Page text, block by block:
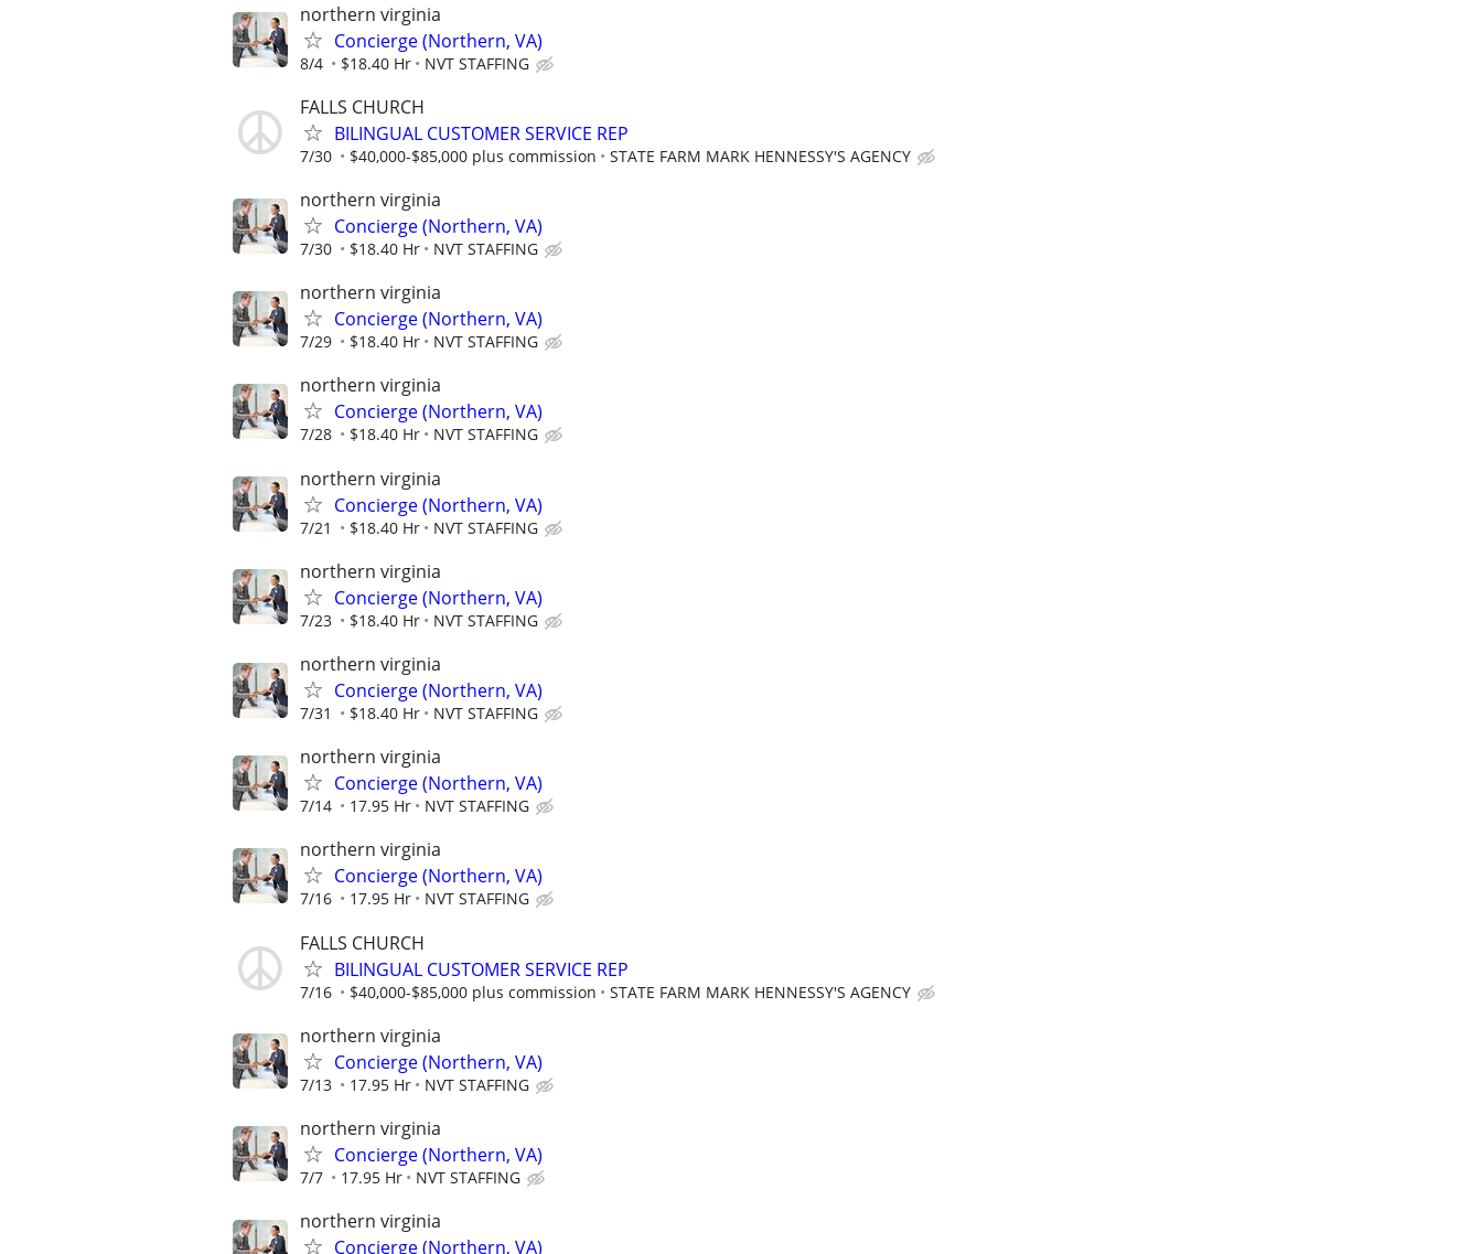
northern virginia
Concierge (Northern, VA)
8/4 $18.40 Hr NVT STAFFING
FALLS CHURCH
BILINGUAL CUSTOMER SERVICE REP
7/30 $40,000-$85,000 plus commission STATE FARM MARK HENNESSY'S AGENCY
northern virginia
Concierge (Northern, VA)
7/30 $18.40 Hr NVT STAFFING
northern virginia
Concierge (Northern, VA)
7/29 $18.40 Hr NVT STAFFING
northern virginia
Concierge (Northern, VA)
7/28 $18.40 Hr NVT STAFFING
northern virginia
Concierge (Northern, VA)
7/21 $18.40 Hr NVT STAFFING
northern virginia
Concierge (Northern, VA)
7/23 $18.40 Hr NVT STAFFING
northern virginia
Concierge (Northern, VA)
7/31 $18.40 Hr NVT STAFFING
northern virginia
Concierge (Northern, VA)
7/14 17.95 Hr NVT STAFFING
northern virginia
Concierge (Northern, VA)
7/16 17.95 Hr NVT STAFFING
FALLS CHURCH
BILINGUAL CUSTOMER SERVICE REP
7/16 $40,000-$85,000 plus commission STATE FARM MARK HENNESSY'S AGENCY
northern virginia
Concierge (Northern, VA)
7/13 17.95 Hr NVT STAFFING
northern virginia
Concierge (Northern, VA)
7/7 17.95 Hr NVT STAFFING
northern virginia
Concierge (Northern, VA)